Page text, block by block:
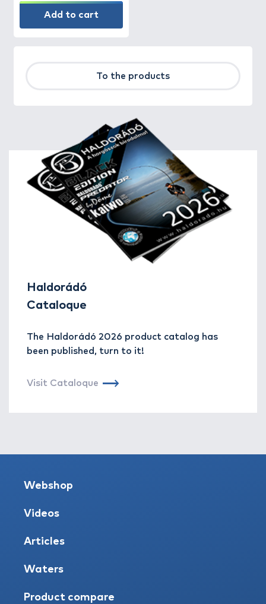
Add to cart
To the products
Haldorádó
Cataloque
The Haldorádó 2026 product catalog has
been published, turn to it!
Visit Cataloque
Webshop
Videos
Articles
Waters
Product compare